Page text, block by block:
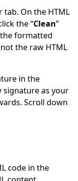
tab. On the HTML
the “Clean”
formatted
the raw HTML
in the
signature as your
Scroll down
code in the